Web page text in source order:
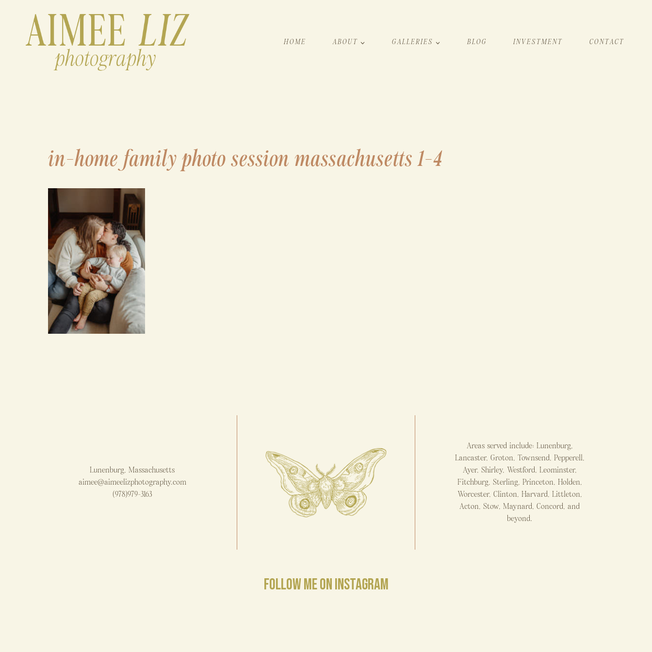
HOME ABOUT GALLERIES BLOG INVESTMENT CONTACT
in-home family photo session massachusetts 1-4
Lunenburg, Massachusetts
aimee@aimeelizphotography.com
(978)979-3163
Areas served include: Lunenburg,
Lancaster, Groton, Townsend, Pepperell,
Ayer, Shirley, Westford, Leominster,
Fitchburg, Sterling, Princeton, Holden,
Worcester, Clinton, Harvard, Littleton,
Acton, Stow, Maynard, Concord, and
beyond.
FOLLOW ME ON INSTAGRAM